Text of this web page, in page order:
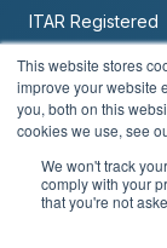
This website stores
improve your website
you, both on this
cookies we use, see
We won't track
comply with your
that you're not
ITAR Registered
Made in USA